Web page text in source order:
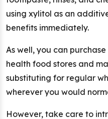
using xylitol as an
benefits immediately.
As well, you can
health food stores and
substituting for regular
wherever you would
However, take care to